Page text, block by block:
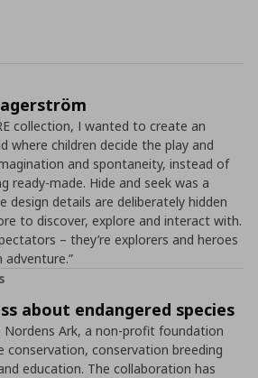
collection, I wanted to create an
where children decide the play and
and spontaneity, instead of
ready-made. Hide and seek was a
design details are deliberately hidden
to discover, explore and interact with.
– they’re explorers and heroes
about endangered species
Nordens Ark, a non-profit foundation
conservation breeding
education. The collaboration has